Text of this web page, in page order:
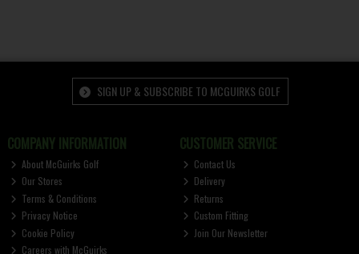
SIGN UP & SUBSCRIBE TO MCGUIRKS GOLF
COMPANY INFORMATION
About McGuirks Golf
Our Stores
Terms & Conditions
Privacy Notice
Cookie Policy
Careers with McGuirks
CUSTOMER SERVICE
Contact Us
Delivery
Returns
Custom Fitting
Join Our Newsletter